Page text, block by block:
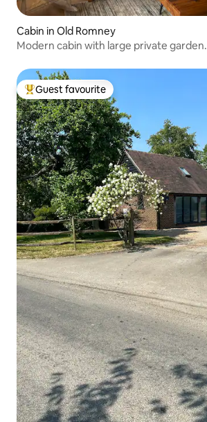
Cabin in Old Romney
Modern cabin with large private garden.
Top guest favourite
Guest favourite